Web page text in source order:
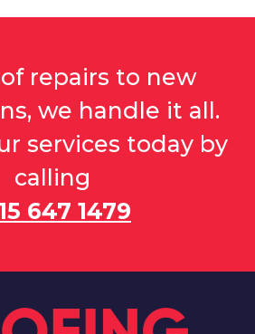
repairs to new
we handle it all.
services today by
calling
647 1479